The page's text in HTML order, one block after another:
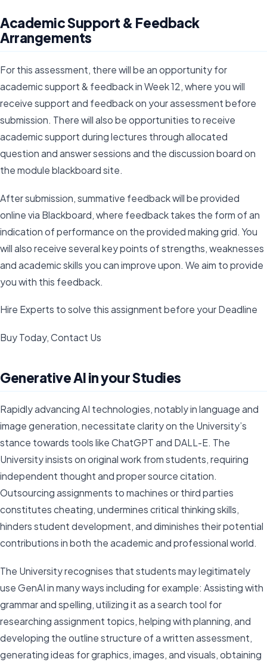
Academic Support & Feedback
Arrangements
For this assessment, there will be an opportunity for
academic support & feedback in Week 12, where you will
receive support and feedback on your assessment before
submission. There will also be opportunities to receive
academic support during lectures through allocated
question and answer sessions and the discussion board on
the module blackboard site.
After submission, summative feedback will be provided
online via Blackboard, where feedback takes the form of an
indication of performance on the provided making grid. You
will also receive several key points of strengths, weaknesses
and academic skills you can improve upon. We aim to provide
you with this feedback.
Hire Experts to solve this assignment before your Deadline
Buy Today, Contact Us
Generative AI in your Studies
Rapidly advancing AI technologies, notably in language and
image generation, necessitate clarity on the University’s
stance towards tools like ChatGPT and DALL-E. The
University insists on original work from students, requiring
independent thought and proper source citation.
Outsourcing assignments to machines or third parties
constitutes cheating, undermines critical thinking skills,
hinders student development, and diminishes their potential
contributions in both the academic and professional world.
The University recognises that students may legitimately
use GenAI in many ways including for example: Assisting with
grammar and spelling, utilizing it as a search tool for
researching assignment topics, helping with planning, and
developing the outline structure of a written assessment,
generating ideas for graphics, images, and visuals, obtaining